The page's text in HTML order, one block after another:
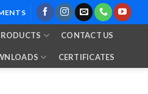
CONTACT US
CERTIFICATES